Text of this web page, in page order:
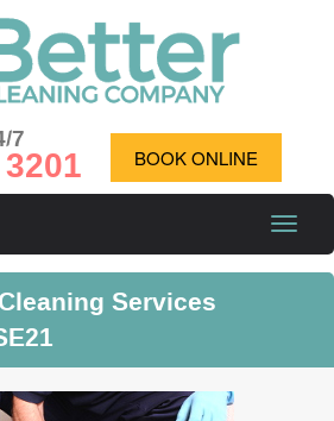
7
BOOK ONLINE
Toggle
Services